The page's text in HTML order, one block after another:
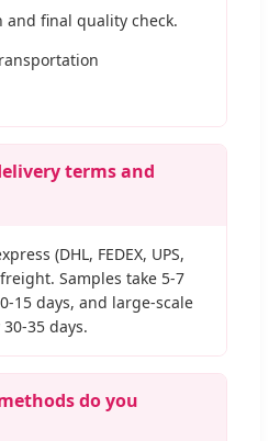
and final quality check.
terms and
(DHL, FEDEX, UPS,
Samples take 5-7
15 days, and large-scale
35 days.
do you